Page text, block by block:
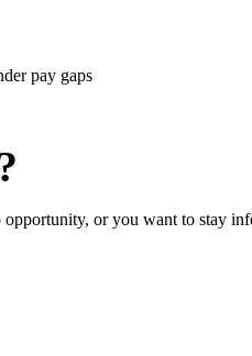
pay gaps
or you want to stay